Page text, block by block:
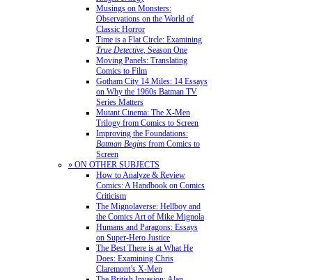
Musings on Monsters:
Observations on the World of
Classic Horror
Time is a Flat Circle: Examining
True Detective, Season One
Moving Panels: Translating
Comics to Film
Gotham City 14 Miles: 14 Essays
on Why the 1960s Batman TV
Series Matters
Mutant Cinema: The X-Men
Trilogy from Comics to Screen
Improving the Foundations:
Batman Begins from Comics to
Screen
» ON OTHER SUBJECTS
How to Analyze & Review
Comics: A Handbook on Comics
Criticism
The Mignolaverse: Hellboy and
the Comics Art of Mike Mignola
Humans and Paragons: Essays
on Super-Hero Justice
The Best There is at What He
Does: Examining Chris
Claremont’s X-Men